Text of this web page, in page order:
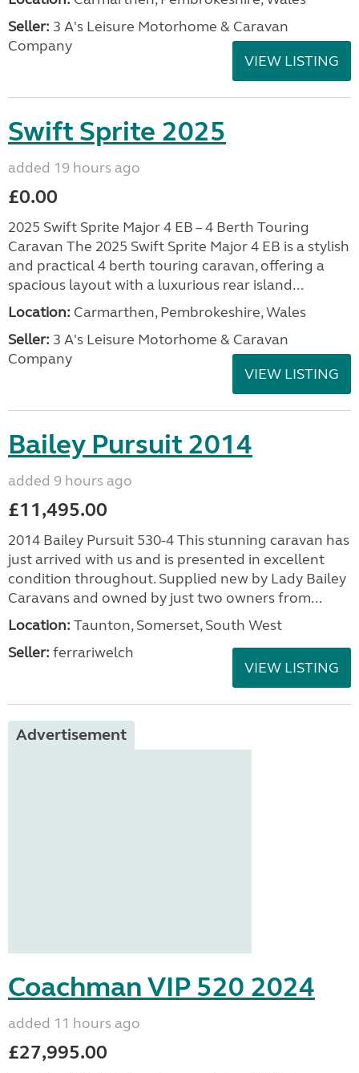
Seller: 3 A's Leisure Motorhome & Caravan
Company
VIEW LISTING
Swift Sprite 2025
added 19 hours ago
£0.00
2025 Swift Sprite Major 4 EB – 4 Berth Touring
Caravan The 2025 Swift Sprite Major 4 EB is a stylish
and practical 4 berth touring caravan, offering a
spacious layout with a luxurious rear island...
Location: Carmarthen, Pembrokeshire, Wales
Seller: 3 A's Leisure Motorhome & Caravan
Company
VIEW LISTING
Bailey Pursuit 2014
added 9 hours ago
£11,495.00
2014 Bailey Pursuit 530-4 This stunning caravan has
just arrived with us and is presented in excellent
condition throughout. Supplied new by Lady Bailey
Caravans and owned by just two owners from...
Location: Taunton, Somerset, South West
Seller: ferrariwelch
VIEW LISTING
Advertisement
Coachman VIP 520 2024
added 11 hours ago
£27,995.00